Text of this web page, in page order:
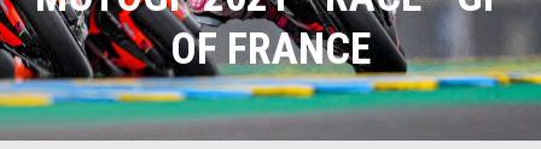
OF FRANCE